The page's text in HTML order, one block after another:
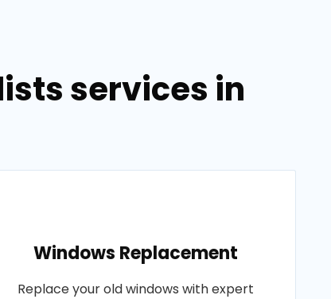
services in
Windows Replacement
Replace your old windows with expert